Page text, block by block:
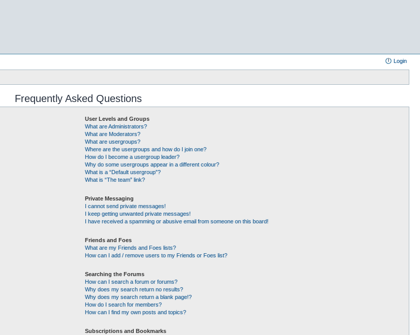
Login
Frequently Asked Questions
User Levels and Groups
What are Administrators?
What are Moderators?
What are usergroups?
Where are the usergroups and how do I join one?
How do I become a usergroup leader?
Why do some usergroups appear in a different colour?
What is a “Default usergroup”?
What is “The team” link?
Private Messaging
I cannot send private messages!
I keep getting unwanted private messages!
I have received a spamming or abusive email from someone on this board!
Friends and Foes
What are my Friends and Foes lists?
How can I add / remove users to my Friends or Foes list?
Searching the Forums
How can I search a forum or forums?
Why does my search return no results?
Why does my search return a blank page!?
How do I search for members?
How can I find my own posts and topics?
Subscriptions and Bookmarks